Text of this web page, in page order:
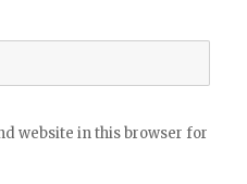
website in this browser for